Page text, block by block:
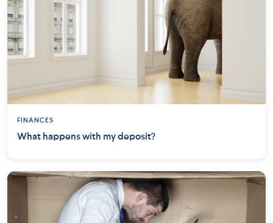
FINANCES
What happens with my deposit?